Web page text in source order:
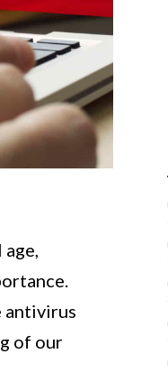
antivirus
of our